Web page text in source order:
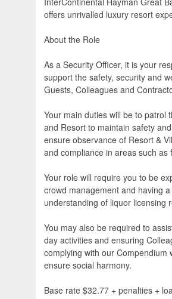
offers unrivalled luxury resort
About the Role
As a Security Officer, it is your
support the safety, security and
Guests, Colleagues and
Your main duties will be to patrol
and Resort to maintain safety
ensure observance of Resort &
and compliance in areas such as
Your role will require you to be
crowd management and having
understanding of liquor licensing
You may also be required to
day activities and ensuring
complying with our Compendium
ensure social harmony.
Base rate $32.77 + penalties +